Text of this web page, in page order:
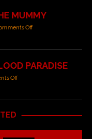
MUMMY
Off
PARADISE
Off